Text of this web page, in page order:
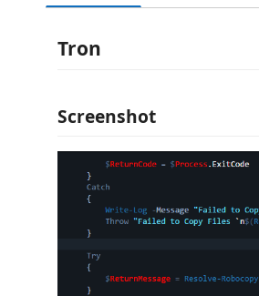
Tron
Screenshot